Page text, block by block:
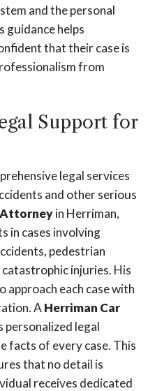
and the personal
guidance helps
that their case is
from
Support for
legal services
and other serious
in Herriman,
in cases involving
pedestrian
injuries. His
approach each case with
AHerriman Car
personalized legal
facts of every case. This
that no detail is
receives dedicated